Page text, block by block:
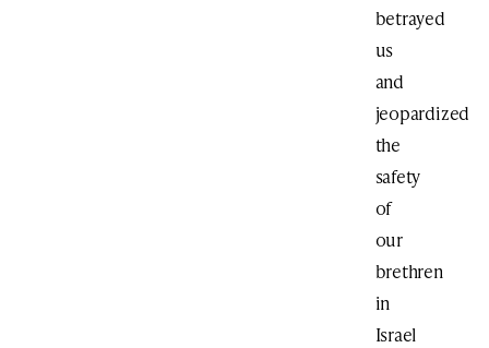
betrayed
us
and
jeopardized
the
safety
of
our
brethren
in
Israel